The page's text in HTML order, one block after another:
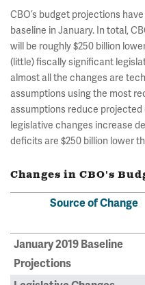
CBO’s budget projections
baseline in January. In total,
will be roughly $250 billion
(little) fiscally significant
almost all the changes are
assumptions using the most
assumptions reduce projected
legislative changes increase
deficits are $250 billion lower
Changes in CBO's
Source of Change
January 2019 Baseline
Projections